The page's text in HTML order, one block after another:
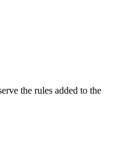
the rules added to the